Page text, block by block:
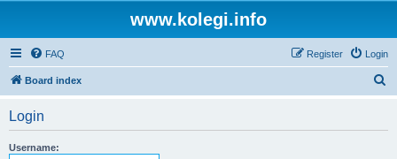
www.kolegi.info
FAQ Login
Register
Board index
Login
Username: